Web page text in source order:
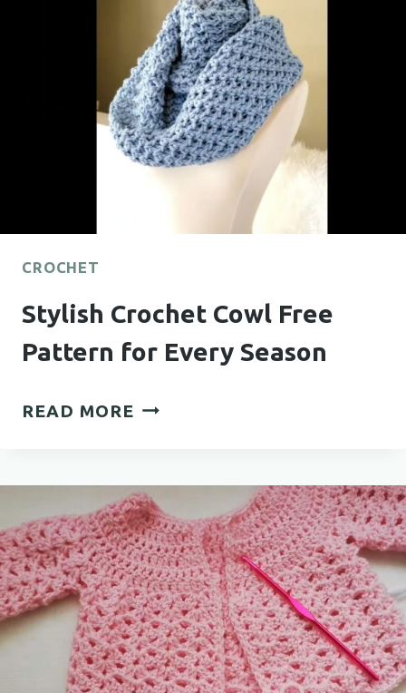
YOU’LL
LOVE
TO
MAKE
CROCHET
Stylish Crochet Cowl Free
Pattern for Every Season
READ MORE STYLISH
FREE
PATTERN
FOR
EVERY
SEASON